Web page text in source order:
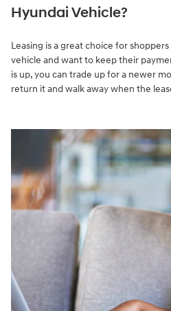
Hyundai Vehicle?
Leasing is a great choice for
vehicle and want to keep their
is up, you can trade up for a newer
return it and walk away when the